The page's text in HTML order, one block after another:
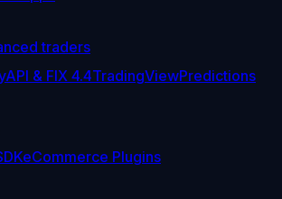
traders
API & FIX 4.4TradingViewPredictions
eCommerce Plugins